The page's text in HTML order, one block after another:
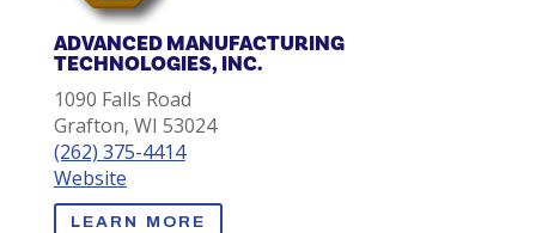
ADVANCED MANUFACTURING
TECHNOLOGIES, INC.
1090 Falls Road
Grafton, WI 53024
(262) 375-4414
Website
LEARN MORE